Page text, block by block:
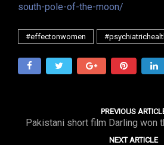
south-pole-of-the-moon/
#effectonwomen
PREVIOUS
Pakistani short film Darling won
NEXT ARTICLE